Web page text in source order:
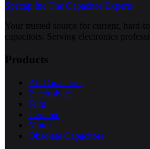
Specap Inc.The Capacitor Experts
Your trusted source for current, hard-
capacitors. Serving electronics
Products
All Capacitors
Electrolytic
Film
Ceramic
Motor
Obsolete Capacitors